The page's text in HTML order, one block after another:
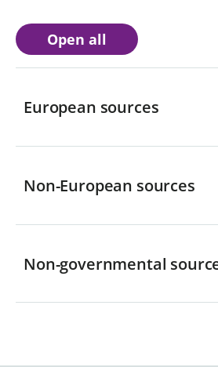
Open all
European sources
Non-European sources
Non-governmental